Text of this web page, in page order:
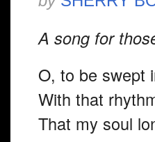
A song for
O, to be swept
With that
That my soul